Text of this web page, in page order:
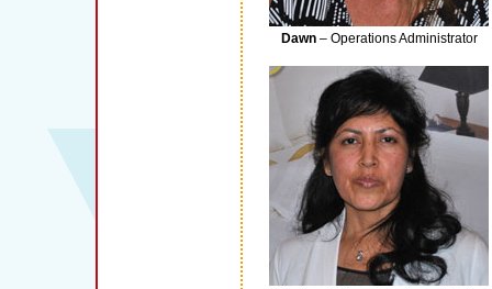
Dawn– Operations Administrator